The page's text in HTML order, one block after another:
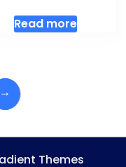
Read more
→
Themes